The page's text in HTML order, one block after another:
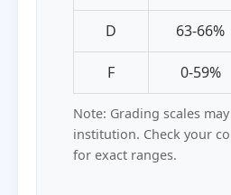
D 63-66%
F 0-59%
Note: Grading scales
institution. Check your
for exact ranges.